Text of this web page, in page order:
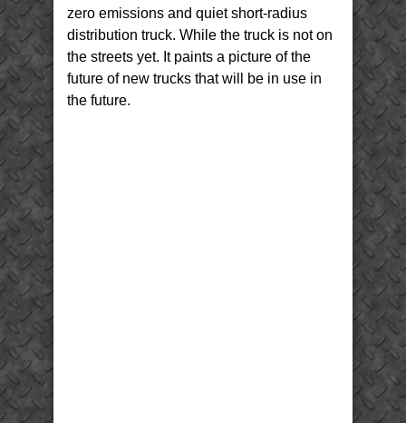
zero emissions and quiet short-radius
distribution truck. While the truck is not on
the streets yet. It paints a picture of the
future of new trucks that will be in use in
the future.